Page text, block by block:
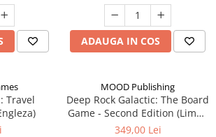
ADAUGA IN COS
Travel
MOOD Publishing
Deep Rock Galactic: The Board
Game - Second Edition (Limba
Engleza)
349,00 Lei